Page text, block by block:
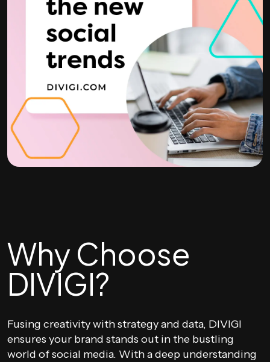
Why Choose
DIVIGI?
Fusing creativity with strategy and data, DIVIGI
ensures your brand stands out in the bustling
world of social media. With a deep understanding